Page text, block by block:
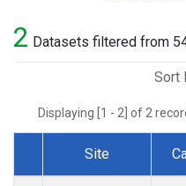
2 Datasets filtered from
Sort
Displaying [1 - 2] of 2
Dataset Number
Site